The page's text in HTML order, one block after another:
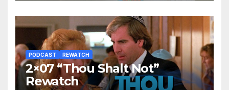
PODCAST REWATCH
2×07 “Thou Shalt Not”
Rewatch